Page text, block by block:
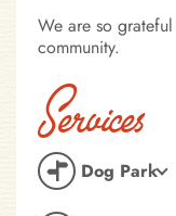
We are so
community.
Services
Dog Park